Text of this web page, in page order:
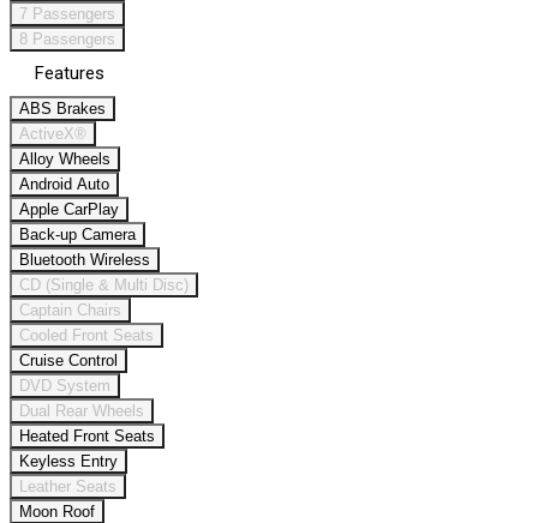
7 Passengers
8 Passengers
Features
ABS Brakes
ActiveX®
Alloy Wheels
Android Auto
Apple CarPlay
Back-up Camera
Bluetooth Wireless
CD (Single & Multi Disc)
Captain Chairs
Cooled Front Seats
Cruise Control
DVD System
Dual Rear Wheels
Heated Front Seats
Keyless Entry
Leather Seats
Moon Roof